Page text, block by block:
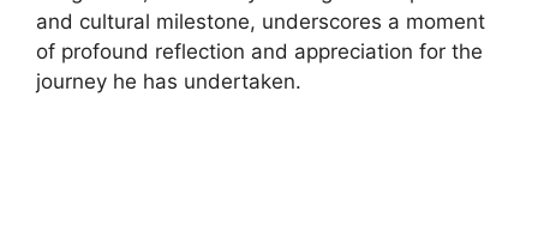
and cultural milestone, underscores a moment
of profound reflection and appreciation for the
journey he has undertaken.